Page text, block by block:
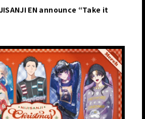
EN announce “Take it